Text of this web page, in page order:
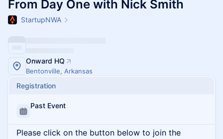
From Day One with Nick Smith
StartupNWA
Onward HQ
Bentonville, Arkansas
Registration
Past Event
Please click on the button below to join the